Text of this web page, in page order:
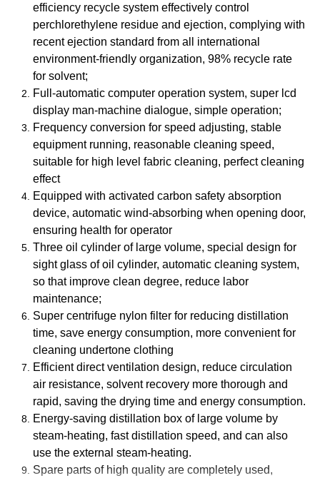
efficiency recycle system effectively control
perchlorethylene residue and ejection, complying with
recent ejection standard from all international
environment-friendly organization, 98% recycle rate
for solvent;
Full-automatic computer operation system, super lcd
display man-machine dialogue, simple operation;
Frequency conversion for speed adjusting, stable
equipment running, reasonable cleaning speed,
suitable for high level fabric cleaning, perfect cleaning
effect
Equipped with activated carbon safety absorption
device, automatic wind-absorbing when opening door,
ensuring health for operator
Three oil cylinder of large volume, special design for
sight glass of oil cylinder, automatic cleaning system,
so that improve clean degree, reduce labor
maintenance;
Super centrifuge nylon filter for reducing distillation
time, save energy consumption, more convenient for
cleaning undertone clothing
Efficient direct ventilation design, reduce circulation
air resistance, solvent recovery more thorough and
rapid, saving the drying time and energy consumption.
Energy-saving distillation box of large volume by
steam-heating, fast distillation speed, and can also
use the external steam-heating.
Spare parts of high quality are completely used,